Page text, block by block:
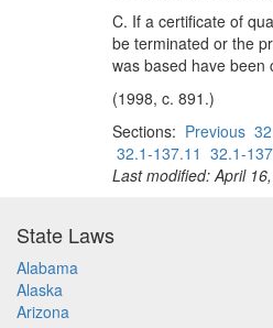
C. If a certificate of
be terminated or the
was based have been
(1998, c. 891.)
Sections: Previous
32.1-137.11 32.1-
Last modified: April
State Laws
Alabama
Alaska
Arizona